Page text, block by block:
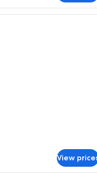
A hotel room with a large
View